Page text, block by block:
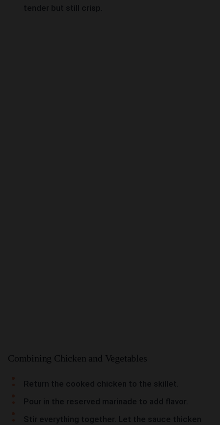
tender but still crisp.
Combining Chicken and Vegetables
Return the cooked chicken to the skillet.
Pour in the reserved marinade to add flavor.
Stir everything together. Let the sauce thicken